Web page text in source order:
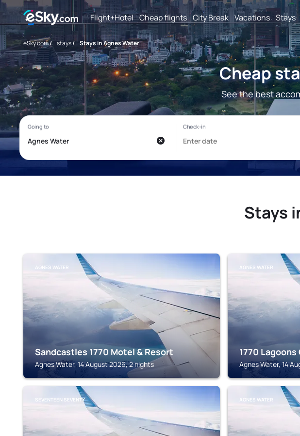
Flight+Hotel Cheap flights City Break Vacations Stays
eSky.com/ stays/ Stays in Agnes Water
Cheap
See the best
Stays
AGNES WATER
Sandcastles 1770 Motel & Resort
Agnes Water, 14 August 2026, 2 nights
AGNES WATER
1770
Agnes Water, 14
SEVENTEEN SEVENTY AGNES WATER